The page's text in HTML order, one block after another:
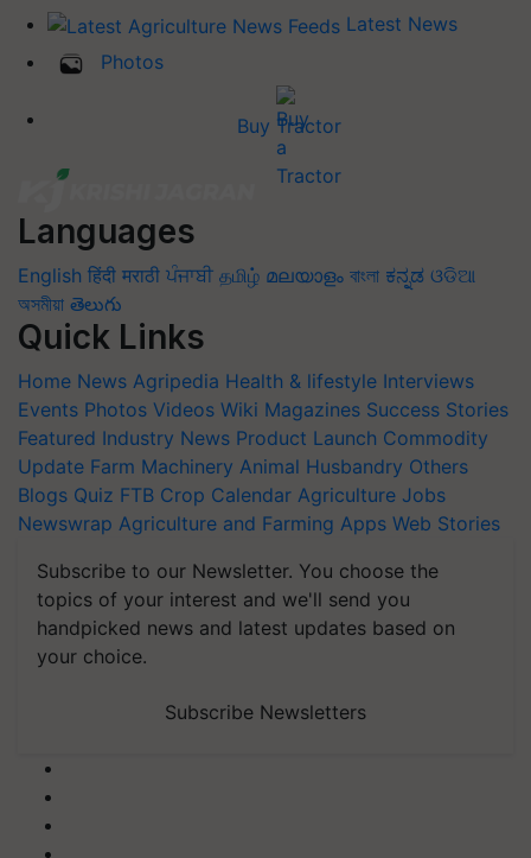
Latest News
Photos
Buy Tractor
Languages
English हिंदी मराठी ਪੰਜਾਬੀ தமிழ் മലയാളം বাংলা ಕನ್ನಡ ଓଡିଆ
অসমীয়া తెలుగు
Quick Links
Home News Agripedia Health & lifestyle Interviews
Events Photos Videos Wiki Magazines Success Stories
Featured Industry News Product Launch Commodity
Update Farm Machinery Animal Husbandry Others
Blogs Quiz FTB Crop Calendar Agriculture Jobs
Newswrap Agriculture and Farming Apps Web Stories
Subscribe to our Newsletter. You choose the
topics of your interest and we'll send you
handpicked news and latest updates based on
your choice.
Subscribe Newsletters